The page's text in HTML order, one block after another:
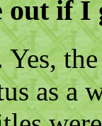
out if
Yes,
as a